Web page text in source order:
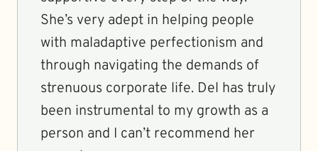
She’s very adept in helping people
with maladaptive perfectionism and
through navigating the demands of
strenuous corporate life. Del has truly
been instrumental to my growth as a
person and I can’t recommend her